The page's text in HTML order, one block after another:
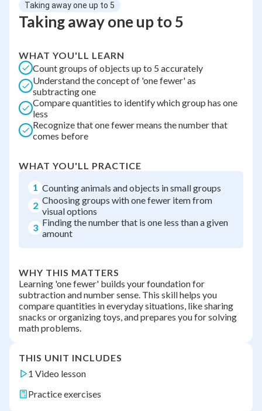
Taking away one up to 5
Taking away one up to 5
WHAT YOU'LL LEARN
Count groups of objects up to 5 accurately
Understand the concept of 'one fewer' as
subtracting one
Compare quantities to identify which group has one
less
Recognize that one fewer means the number that
comes before
WHAT YOU'LL PRACTICE
1 Counting animals and objects in small groups
2 Choosing groups with one fewer item from
visual options
3 Finding the number that is one less than a given
amount
WHY THIS MATTERS
Learning 'one fewer' builds your foundation for
subtraction and number sense. This skill helps you
compare quantities in everyday situations, like sharing
snacks or organizing toys, and prepares you for solving
math problems.
THIS UNIT INCLUDES
1 Video lesson
Practice exercises